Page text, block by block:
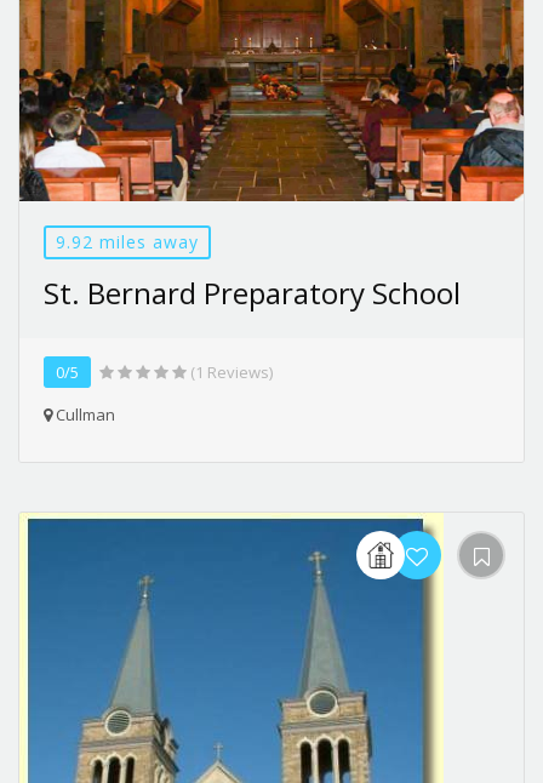
9.92 miles away
St. Bernard Preparatory School
0/5
(1 Reviews)
Cullman